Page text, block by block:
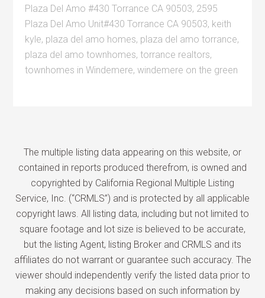
Plaza Del Amo #430 Torrance CA 90503, 2595
Plaza Del Amo Unit#430 Torrance CA 90503, keith
kyle, plaza del amo homes, plaza del amo torrance,
plaza del amo townhomes,torrance realtors,
townhomes in Windemere,windemere on the green
The multiple listing data appearing on this website, or
contained in reports produced therefrom, is owned and
copyrighted by California Regional Multiple Listing
Service, Inc. (“CRMLS”) and is protected by all applicable
copyright laws. All listing data, including but not limited to
square footage and lot size is believed to be accurate,
but the listing Agent, listing Broker and CRMLS and its
affiliates do not warrant or guarantee such accuracy. The
viewer should independently verify the listed data prior to
making any decisions based on such information by